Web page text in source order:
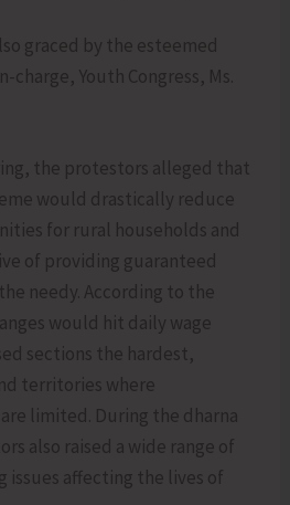
graced by the esteemed
charge, Youth Congress, Ms.
the protestors alleged that
would drastically reduce
for rural households and
of providing guaranteed
needy. According to the
would hit daily wage
sections the hardest,
territories where
limited. During the dharna
also raised a wide range of
issues affecting the lives of